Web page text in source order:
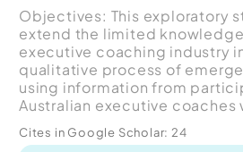
Objectives: This exploratory
extend the limited
executive coaching industry
qualitative process of
using information from
Australian executive coaches
meth...
Cites in Google Scholar: 24